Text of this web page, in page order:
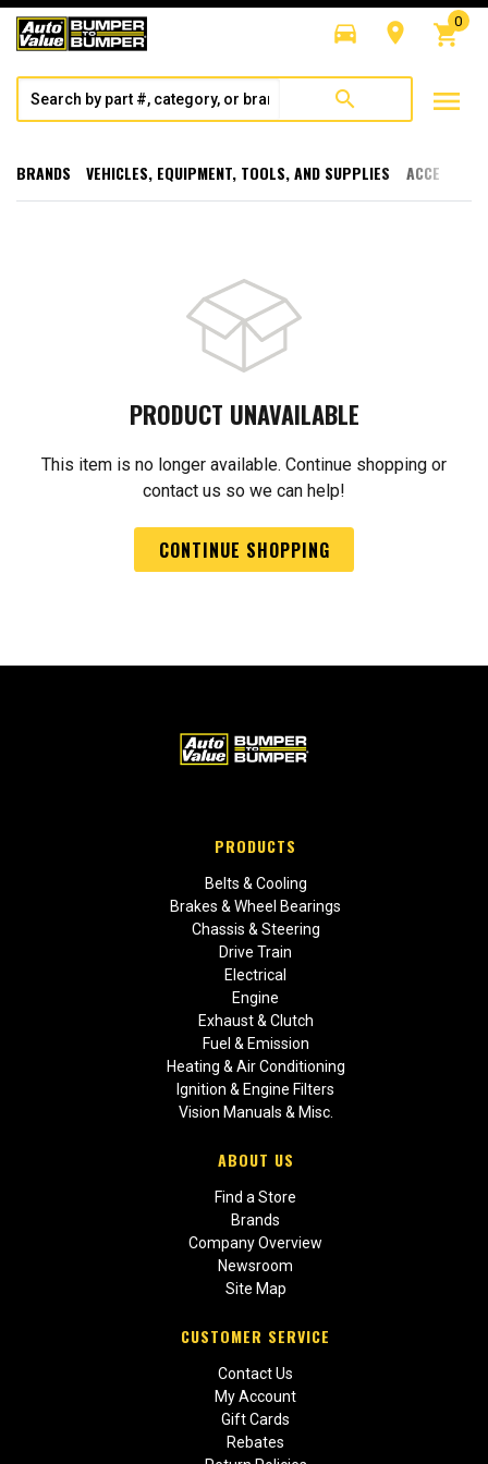
directions_car room shopping_cart
0
search menu
BRANDS VEHICLES, EQUIPMENT, TOOLS, AND SUPPLIES
PRODUCT UNAVAILABLE
This item is no longer available. Continue shopping or
contact us so we can help!
CONTINUE SHOPPING
PRODUCTS
Belts & Cooling
Brakes & Wheel Bearings
Chassis & Steering
Drive Train
Electrical
Engine
Exhaust & Clutch
Fuel & Emission
Heating & Air Conditioning
Ignition & Engine Filters
Vision Manuals & Misc.
ABOUT US
Find a Store
Brands
Company Overview
Newsroom
Site Map
CUSTOMER SERVICE
Contact Us
My Account
Gift Cards
Rebates